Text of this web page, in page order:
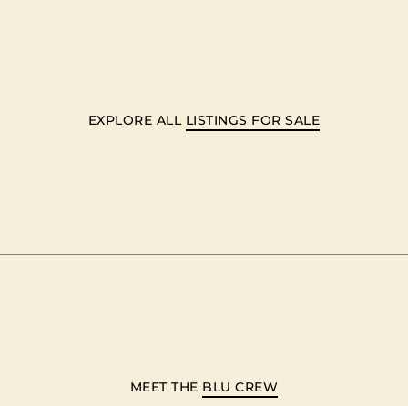
EXPLORE ALL LISTINGS FOR SALE
MEET THE BLU CREW